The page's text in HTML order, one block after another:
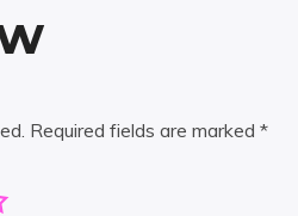
Required fields are marked *